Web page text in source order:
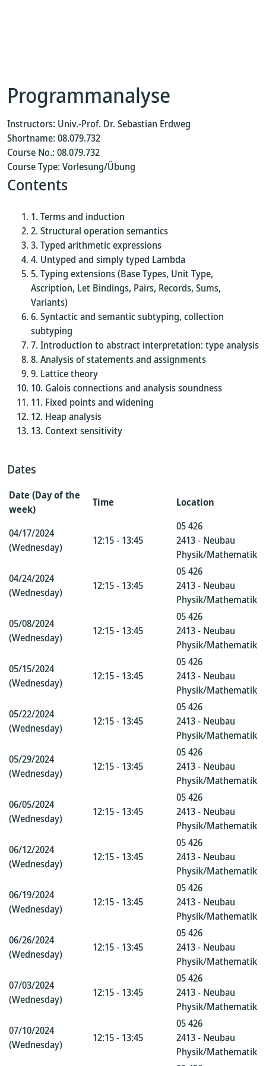
Programmanalyse
Instructors: Univ.-Prof. Dr. Sebastian Erdweg
Shortname: 08.079.732
Course No.: 08.079.732
Course Type: Vorlesung/Übung
Contents
Terms and induction
Structural operation semantics
Typed arithmetic expressions
Untyped and simply typed Lambda
Typing extensions (Base Types, Unit Type,
Ascription, Let Bindings, Pairs, Records, Sums,
Variants)
Syntactic and semantic subtyping, collection
subtyping
Introduction to abstract interpretation: type analysis
Analysis of statements and assignments
Lattice theory
Galois connections and analysis soundness
Fixed points and widening
Heap analysis
Context sensitivity
Dates
Date (Day of the
week)
Time Location
04/17/2024
(Wednesday)
12:15 - 13:45
05 426
2413 - Neubau
Physik/Mathematik
04/24/2024
(Wednesday)
12:15 - 13:45
05 426
2413 - Neubau
Physik/Mathematik
05/08/2024
(Wednesday)
12:15 - 13:45
05 426
2413 - Neubau
Physik/Mathematik
05/15/2024
(Wednesday)
12:15 - 13:45
05 426
2413 - Neubau
Physik/Mathematik
05/22/2024
(Wednesday)
12:15 - 13:45
05 426
2413 - Neubau
Physik/Mathematik
05/29/2024
(Wednesday)
12:15 - 13:45
05 426
2413 - Neubau
Physik/Mathematik
06/05/2024
(Wednesday)
12:15 - 13:45
05 426
2413 - Neubau
Physik/Mathematik
06/12/2024
(Wednesday)
12:15 - 13:45
05 426
2413 - Neubau
Physik/Mathematik
06/19/2024
(Wednesday)
12:15 - 13:45
05 426
2413 - Neubau
Physik/Mathematik
06/26/2024
(Wednesday)
12:15 - 13:45
05 426
2413 - Neubau
Physik/Mathematik
07/03/2024
(Wednesday)
12:15 - 13:45
05 426
2413 - Neubau
Physik/Mathematik
07/10/2024
(Wednesday)
12:15 - 13:45
05 426
2413 - Neubau
Physik/Mathematik